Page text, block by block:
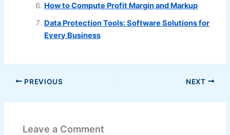
How to Compute Profit Margin and Markup
Data Protection Tools: Software Solutions for
Every Business
PREVIOUS NEXT
Leave a Comment